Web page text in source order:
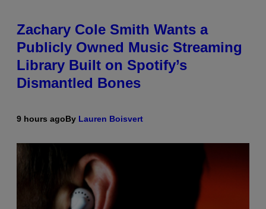
Zachary Cole Smith Wants a
Publicly Owned Music Streaming
Library Built on Spotify’s
Dismantled Bones
9 hours agoBy Lauren Boisvert